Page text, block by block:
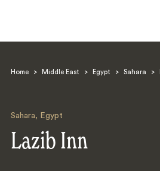
Home > Middle East > Egypt > Sahara >
Sahara, Egypt
Lazib Inn
Search